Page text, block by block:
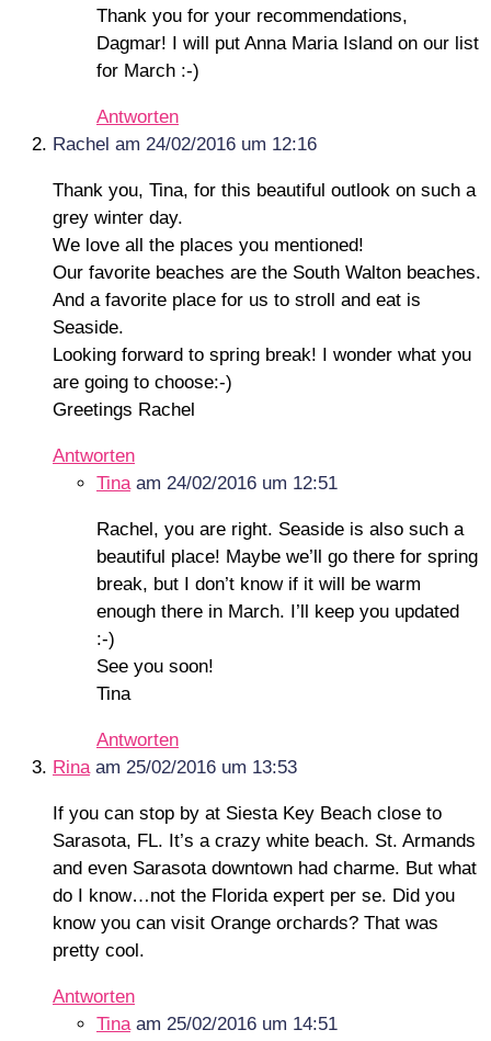
Thank you for your recommendations,
Dagmar! I will put Anna Maria Island on our list
for March :-)
Antworten
Rachel am 24/02/2016 um 12:16
Thank you, Tina, for this beautiful outlook on such a
grey winter day.
We love all the places you mentioned!
Our favorite beaches are the South Walton beaches.
And a favorite place for us to stroll and eat is
Seaside.
Looking forward to spring break! I wonder what you
are going to choose:-)
Greetings Rachel
Antworten
Tina am 24/02/2016 um 12:51
Rachel, you are right. Seaside is also such a
beautiful place! Maybe we’ll go there for spring
break, but I don’t know if it will be warm
enough there in March. I’ll keep you updated
:-)
See you soon!
Tina
Antworten
Rina am 25/02/2016 um 13:53
If you can stop by at Siesta Key Beach close to
Sarasota, FL. It’s a crazy white beach. St. Armands
and even Sarasota downtown had charme. But what
do I know…not the Florida expert per se. Did you
know you can visit Orange orchards? That was
pretty cool.
Antworten
Tina am 25/02/2016 um 14:51